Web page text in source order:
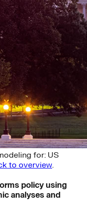
for: US
to overview.
policy using
analyses and